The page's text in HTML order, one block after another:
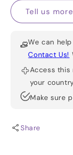
Tell us
We can
Contact Us!
Access this
your
Make sure
Share